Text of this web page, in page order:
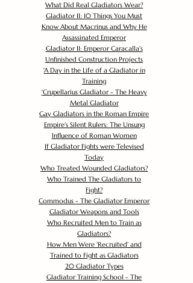
What Did Real Gladiators Wear?
Gladiator II: 10 Things You Must
Know About Macrinus and Why He
Assassinated Emperor
Gladiator II: Emperor Caracalla's
Unfinished Construction Projects
'A Day in the Life of a Gladiator in
Training
'Crupellarius Gladiator - The Heavy
Metal Gladiator
Gay Gladiators in the Roman Empire
Empire's Silent Rulers: The Unsung
Influence of Roman Women
If Gladiator Fights were Televised
Today
Who Treated Wounded Gladiators?
Who Trained The Gladiators to
Fight?
Commodus - The Gladiator Emperor
Gladiator Weapons and Tools
Who Recruited Men to Train as
Gladiators?
How Men Were 'Recruited' and
Trained to Fight as Gladiators
20 Gladiator Types
Gladiator Training School - The